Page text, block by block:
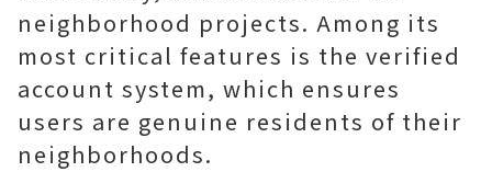
neighborhood projects. Among its
most critical features is the verified
account system, which ensures
users are genuine residents of their
neighborhoods.